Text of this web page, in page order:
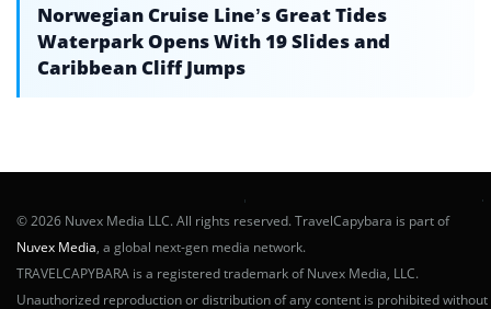
Norwegian Cruise Line’s Great Tides
Waterpark Opens With 19 Slides and
Caribbean Cliff Jumps
© 2026 Nuvex Media LLC. All rights reserved. TravelCapybara is part of
Nuvex Media, a global next-gen media network.
TRAVELCAPYBARA is a registered trademark of Nuvex Media, LLC.
Unauthorized reproduction or distribution of any content is prohibited without